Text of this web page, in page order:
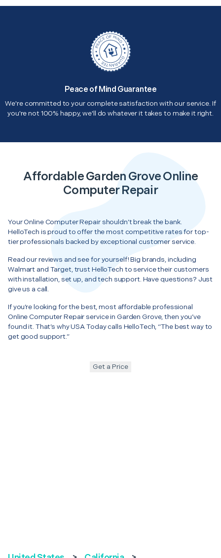
Peace of Mind Guarantee
We're committed to your complete satisfaction with our service. If
you're not 100% happy, we'll do whatever it takes to make it right.
Affordable Garden Grove Online
Computer Repair
Your Online Computer Repair shouldn’t break the bank.
HelloTech is proud to offer the most competitive rates for top-
tier professionals backed by exceptional customer service.
Read our reviews and see for yourself! Big brands, including
Walmart and Target, trust HelloTech to service their customers
with installation, set up, and tech support. Have questions? Just
give us a call.
If you’re looking for the best, most affordable professional
Online Computer Repair service in Garden Grove, then you’ve
found it. That’s why USA Today calls HelloTech, “The best way to
get good support.”
Get a Price